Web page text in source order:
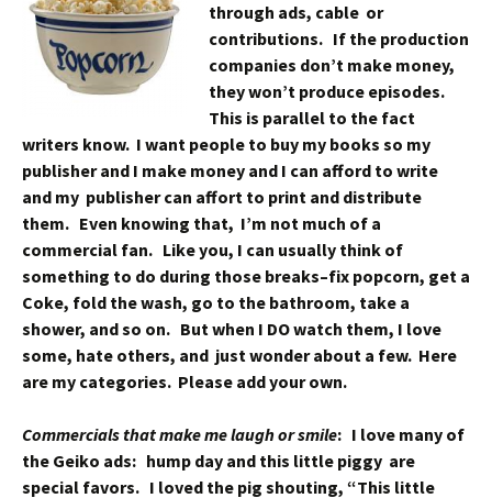
through ads, cable or
contributions. If the production
companies don’t make money,
they won’t produce episodes.
This is parallel to the fact
writers know. I want people to buy my books so my
publisher and I make money and I can afford to write
and my publisher can affort to print and distribute
them. Even knowing that, I’m not much of a
commercial fan. Like you, I can usually think of
something to do during those breaks–fix popcorn, get a
Coke, fold the wash, go to the bathroom, take a
shower, and so on. But when I DO watch them, I love
some, hate others, and just wonder about a few. Here
are my categories. Please add your own.
Commercials that make me laugh or smile: I love many of
the Geiko ads: hump day and this little piggy are
special favors. I loved the pig shouting, “This little